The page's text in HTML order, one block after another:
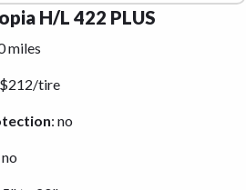
H/L 422 PLUS
miles
$212/tire
: no
no